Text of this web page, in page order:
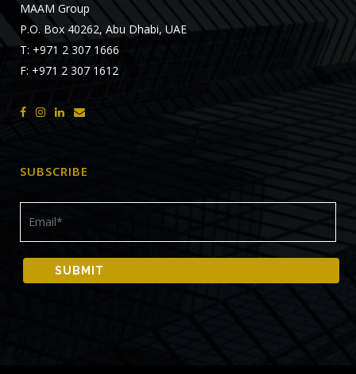
MAAM Group
P.O. Box 40262, Abu Dhabi, UAE
T: +971 2 307 1666
F: +971 2 307 1612
SUBSCRIBE